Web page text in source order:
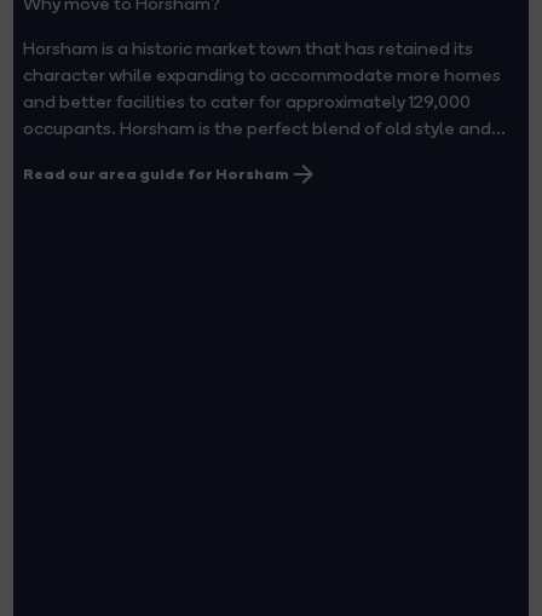
Horsham is a historic market town that has retained its
character while expanding to accommodate more homes
and better facilities to cater for approximately 129,000
occupants. Horsham is the perfect blend of old style and...
Read our area guide for Horsham